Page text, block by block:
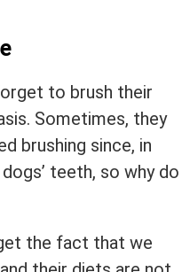
to brush their
Sometimes, they
brushing since, in
teeth, so why do
the fact that we